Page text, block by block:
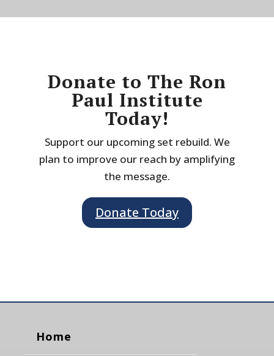
Donate to The Ron
Paul Institute
Today!
Support our upcoming set rebuild. We
plan to improve our reach by amplifying
the message.
Donate Today
Home